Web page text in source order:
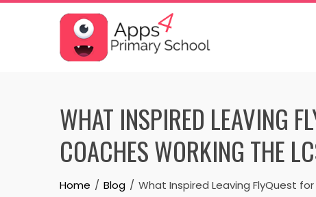
Skip
WHAT INSPIRED LEAVING
COACHES WORKING THE
Home Blog What Inspired Leaving FlyQuest